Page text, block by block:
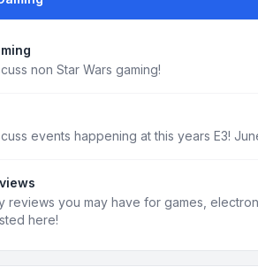
non Star Wars gaming!
events happening at this years E3!
reviews you may have for games,
here!